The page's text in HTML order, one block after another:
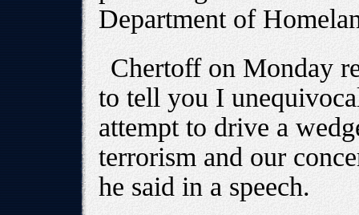
Department of
Chertoff on Monday
to tell you I
attempt to drive a
terrorism and our
he said in a speech.